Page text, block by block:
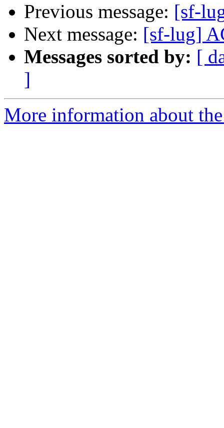
Previous message: [sf-
Next message: [sf-lug]
Messages sorted by: [
]
More information about